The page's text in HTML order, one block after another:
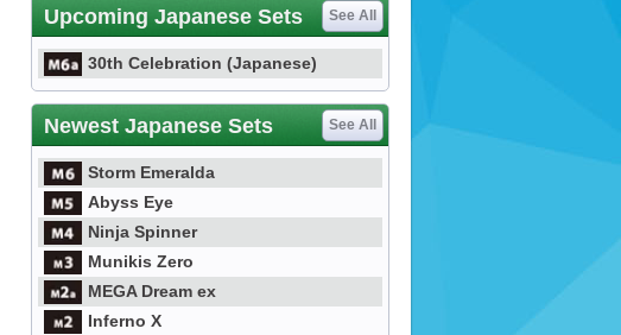
Upcoming Japanese Sets See All
30th Celebration (Japanese)
Newest Japanese Sets See All
Storm Emeralda
Abyss Eye
Ninja Spinner
Munikis Zero
MEGA Dream ex
Inferno X